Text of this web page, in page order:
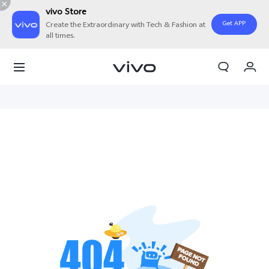
vivo Store
Create the Extraordinary with Tech & Fashion at
all times.
Get APP